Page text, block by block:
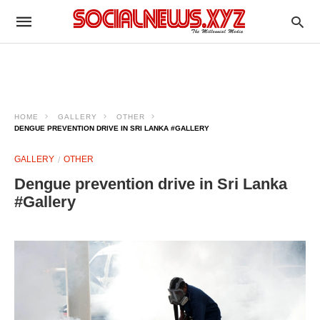
HOME GALLERY
OTHER
DENGUE PREVENTION DRIVE IN SRI LANKA #GALLERY
GALLERY OTHER
Dengue prevention drive in Sri Lanka
#Gallery